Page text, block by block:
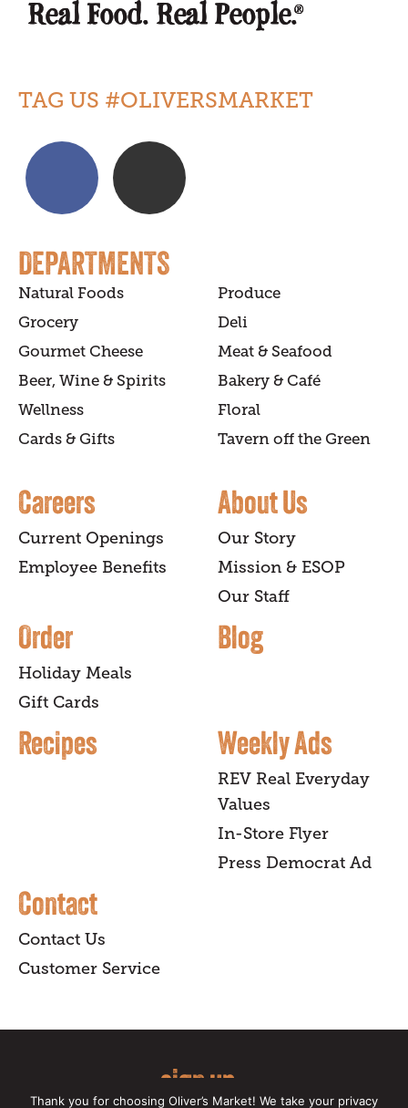
TAG US #OLIVERSMARKET
DEPARTMENTS
Natural Foods
Produce
Grocery
Deli
Gourmet Cheese
Meat & Seafood
Beer, Wine & Spirits
Bakery & Café
Wellness
Floral
Cards & Gifts
Tavern off the Green
Careers
Current Openings
Employee Benefits
About Us
Our Story
Mission & ESOP
Our Staff
Order
Holiday Meals
Gift Cards
Blog
Recipes Weekly Ads
REV Real Everyday
Values
In-Store Flyer
Press Democrat Ad
Contact
Contact Us
Customer Service
sign up
Thank you for choosing Oliver’s Market! We take your privacy